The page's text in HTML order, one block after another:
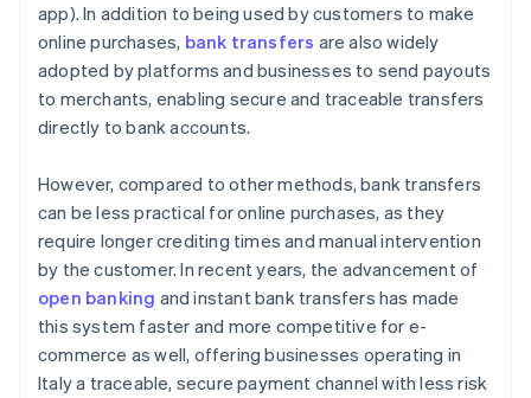
app). In addition to being used by customers to make
online purchases, bank transfers are also widely
adopted by platforms and businesses to send payouts
to merchants, enabling secure and traceable transfers
directly to bank accounts.
However, compared to other methods, bank transfers
can be less practical for online purchases, as they
require longer crediting times and manual intervention
by the customer. In recent years, the advancement of
open banking and instant bank transfers has made
this system faster and more competitive for e-
commerce as well, offering businesses operating in
Italy a traceable, secure payment channel with less risk